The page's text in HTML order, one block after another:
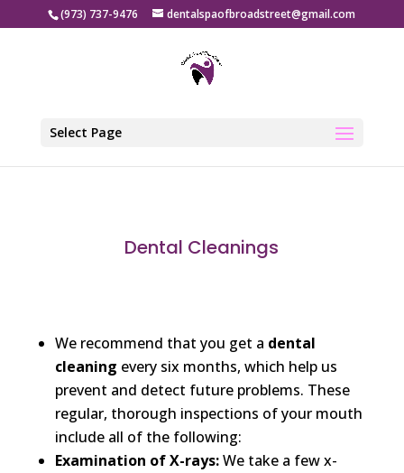
(973) 737-9476 dentalspaofbroadstreet@gmail.com
Select Page
Dental Cleanings​
We recommend that you get a dental
cleaning every six months, which help us
prevent and detect future problems. These
regular, thorough inspections of your mouth
include all of the following:​
Examination of X-rays:We take a few x-